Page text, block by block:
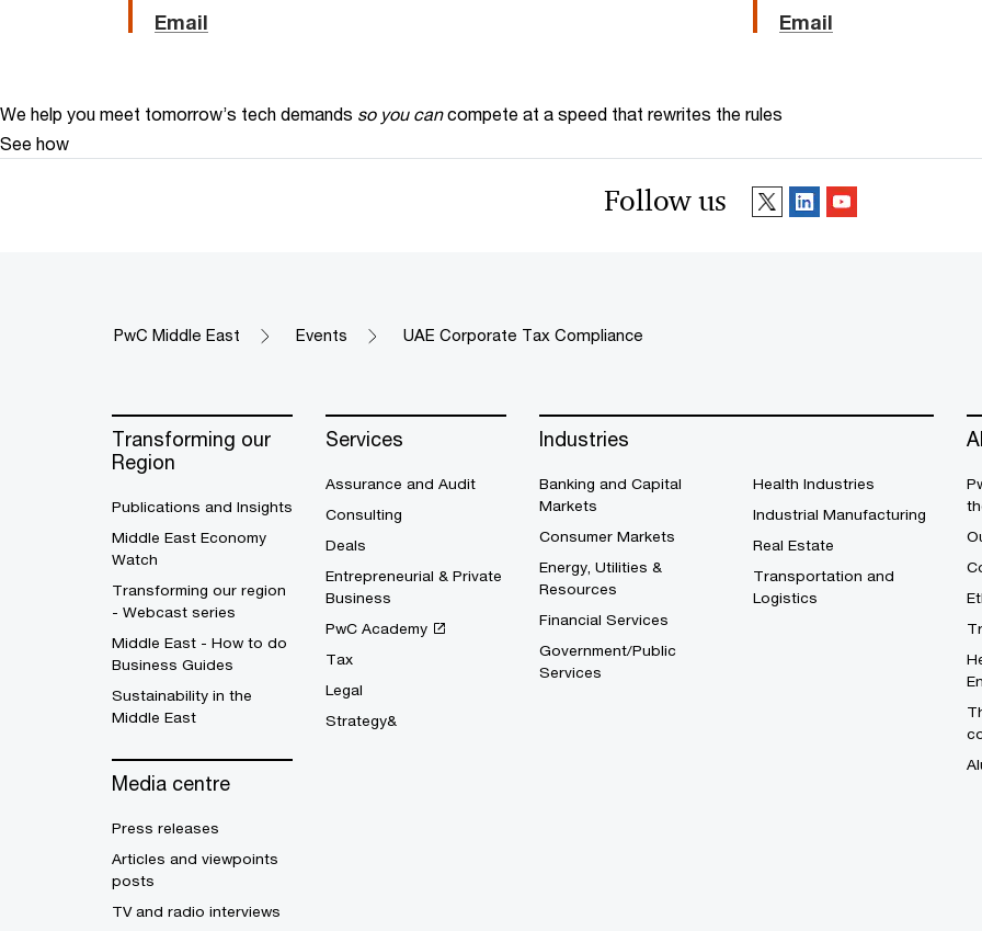
Email Email
We help you meet tomorrow’s tech demands so you can compete at a speed that rewrites the rules
See how
Follow us
PwC Middle East Events UAE Corporate Tax Compliance
Transforming our
Region
Publications and Insights
Middle East Economy
Watch
Transforming our region
- Webcast series
Middle East - How to do
Business Guides
Sustainability in the
Middle East
Media centre
Press releases
Articles and viewpoints
posts
TV and radio interviews
Services
Assurance and Audit
Consulting
Deals
Entrepreneurial & Private
Business
PwC Academy
Tax
Legal
Strategy&
Industries
Banking and Capital
Markets
Consumer Markets
Energy, Utilities &
Resources
Financial Services
Government/Public
Services
Health Industries
Industrial Manufacturing
Real Estate
Transportation and
Logistics